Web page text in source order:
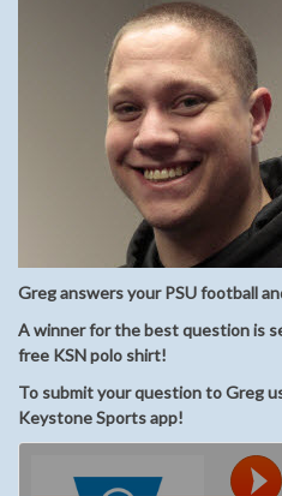
Greg answers your PSU football
A winner for the best question is
free KSN polo shirt!
To submit your question to Greg
Keystone Sports app!